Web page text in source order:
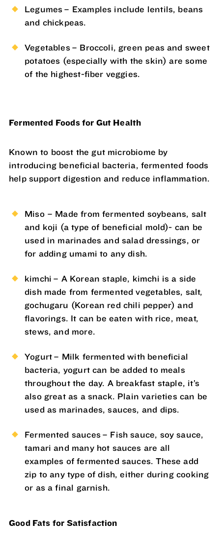
Legumes – Examples include lentils, beans
and chickpeas.
Vegetables – Broccoli, green peas and sweet
potatoes (especially with the skin) are some
of the highest-fiber veggies.
Fermented Foods for Gut Health
Known to boost the gut microbiome by
introducing beneficial bacteria, fermented foods
help support digestion and reduce inflammation.
Miso – Made from fermented soybeans, salt
and koji (a type of beneficial mold)- can be
used in marinades and salad dressings, or
for adding umami to any dish.
kimchi – A Korean staple, kimchi is a side
dish made from fermented vegetables, salt,
gochugaru (Korean red chili pepper) and
flavorings. It can be eaten with rice, meat,
stews, and more.
Yogurt – Milk fermented with beneficial
bacteria, yogurt can be added to meals
throughout the day. A breakfast staple, it’s
also great as a snack. Plain varieties can be
used as marinades, sauces, and dips.
Fermented sauces – Fish sauce, soy sauce,
tamari and many hot sauces are all
examples of fermented sauces. These add
zip to any type of dish, either during cooking
or as a final garnish.
Good Fats for Satisfaction